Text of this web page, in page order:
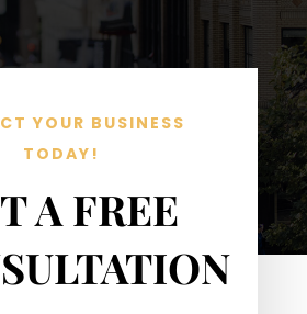
YOUR BUSINESS
TODAY!
A FREE